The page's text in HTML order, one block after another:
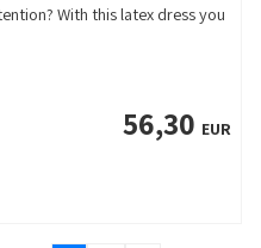
With this latex dress you
56,30 EUR